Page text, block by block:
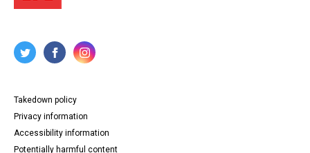
Takedown policy
Privacy information
Accessibility information
Potentially harmful content